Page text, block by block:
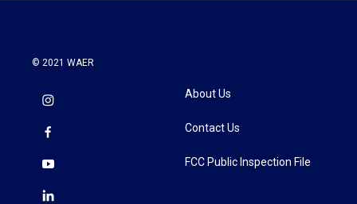
© 2021 WAER
About Us
Contact Us
FCC Public Inspection File